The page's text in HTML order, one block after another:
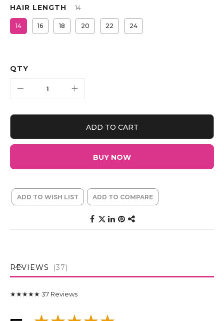
HAIR LENGTH 14
14 16 18 20 22 24
QTY
ADD TO CART
BUY NOW
ADD TO WISH LIST ADD TO COMPARE
REVIEWS 37
★★★★★ 37 Reviews